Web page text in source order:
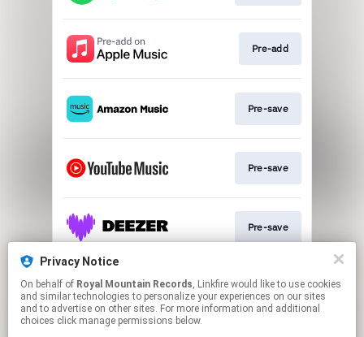
Pre-add
Pre-save
Pre-save
Pre-save
Pre-save
Privacy Notice
On behalf of Royal Mountain Records, Linkfire would like to use cookies
and similar technologies to personalize your experiences on our sites
and to advertise on other sites. For more information and additional
choices click manage permissions below.